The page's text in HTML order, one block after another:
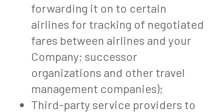
forwarding it on to certain
airlines for tracking of negotiated
fares between airlines and your
Company; successor
organizations and other travel
management companies);
Third-party service providers to